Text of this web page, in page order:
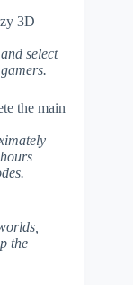
3D
select
the main
the